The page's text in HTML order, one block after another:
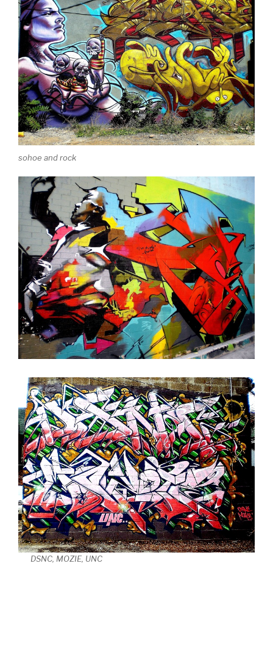
sohoe and rock
DSNC, MOZIE, UNC